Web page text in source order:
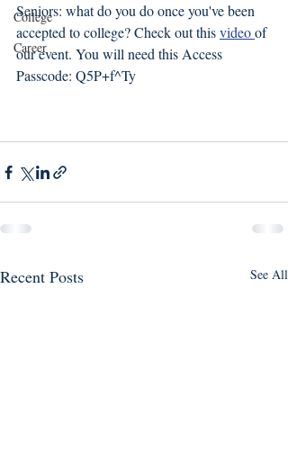
College
Career
Seniors: what do you do once you've been
accepted to college? Check out this video of
our event. You will need this Access
Passcode: Q5P+f^Ty
Recent Posts See All